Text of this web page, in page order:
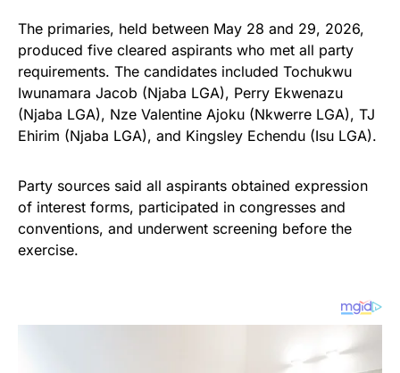
The primaries, held between May 28 and 29, 2026,
produced five cleared aspirants who met all party
requirements. The candidates included Tochukwu
Iwunamara Jacob (Njaba LGA), Perry Ekwenazu
(Njaba LGA), Nze Valentine Ajoku (Nkwerre LGA), TJ
Ehirim (Njaba LGA), and Kingsley Echendu (Isu LGA).
Party sources said all aspirants obtained expression
of interest forms, participated in congresses and
conventions, and underwent screening before the
exercise.